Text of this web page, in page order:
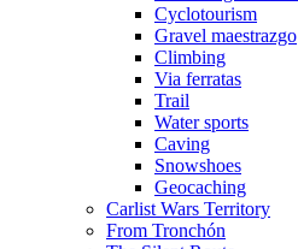
Cyclotourism
Gravel maestrazgo
Climbing
Via ferratas
Trail
Water sports
Caving
Snowshoes
Geocaching
Carlist Wars Territory
From Tronchón